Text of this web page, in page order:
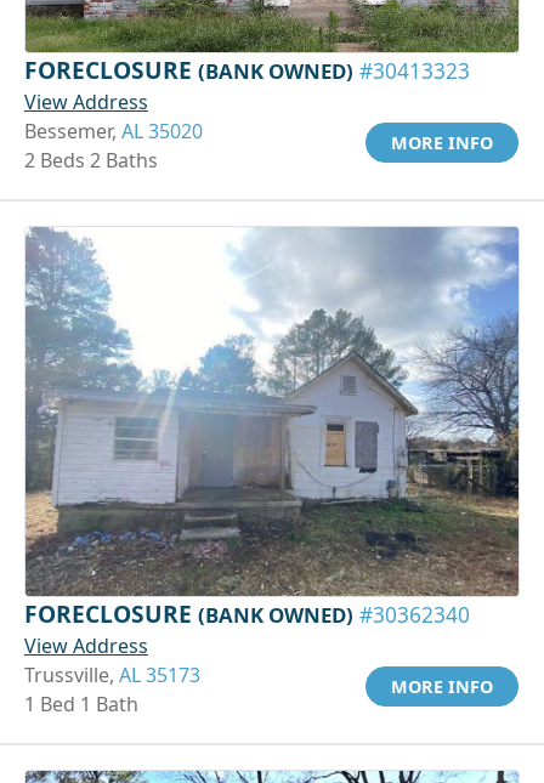
FORECLOSURE (BANK OWNED) #30413323
View Address
Bessemer, AL 35020
2 Beds 2 Baths
MORE INFO
FORECLOSURE (BANK OWNED) #30362340
View Address
Trussville, AL 35173
1 Bed 1 Bath
MORE INFO